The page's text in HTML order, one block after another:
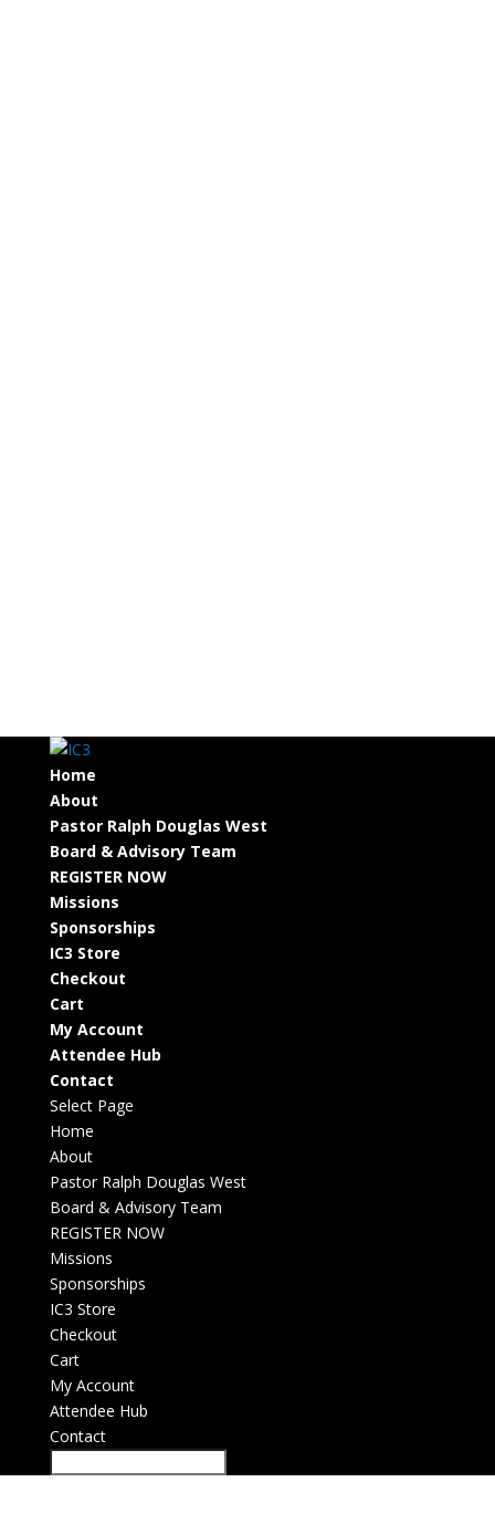
Home
About
Pastor Ralph Douglas West
Board & Advisory Team
REGISTER NOW
Missions
Sponsorships
IC3 Store
Checkout
Cart
My Account
Attendee Hub
Contact
Select Page
Home
About
Pastor Ralph Douglas West
Board & Advisory Team
REGISTER NOW
Missions
Sponsorships
IC3 Store
Checkout
Cart
My Account
Attendee Hub
Contact